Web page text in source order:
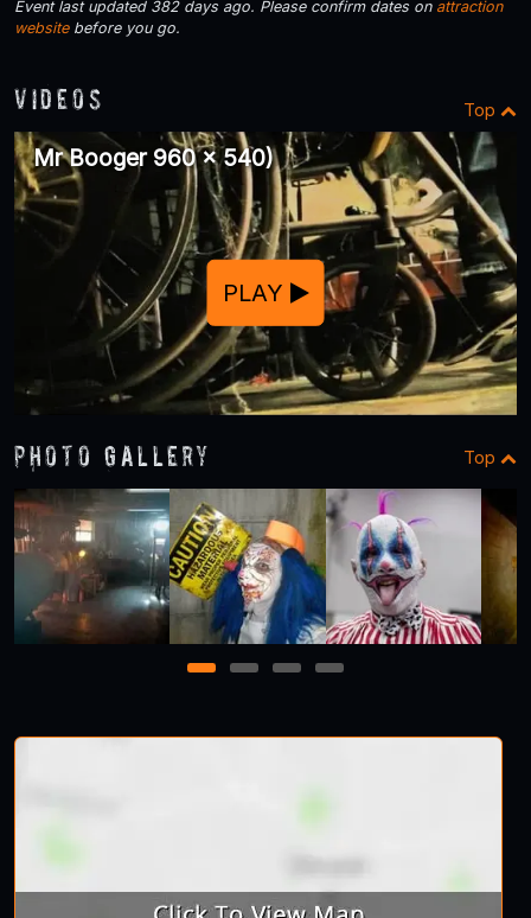
Event last updated 382 days ago. Please confirm dates on attraction
websitebefore you go.
Videos Top
Mr Booger 960 x 540)
PLAY
Photo Gallery Top
1 2 3 4